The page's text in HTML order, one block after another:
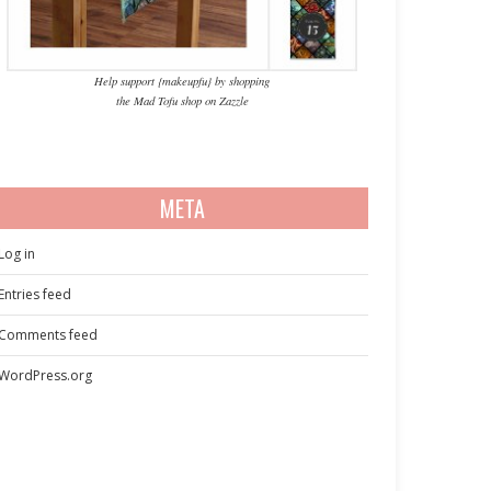
Help support {makeupfu} by shopping
the Mad Tofu shop on Zazzle
META
Log in
Entries feed
Comments feed